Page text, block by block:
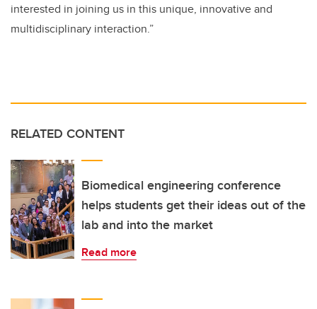
interested in joining us in this unique, innovative and
multidisciplinary interaction.”
RELATED CONTENT
Biomedical engineering conference
helps students get their ideas out of the
lab and into the market
Read more